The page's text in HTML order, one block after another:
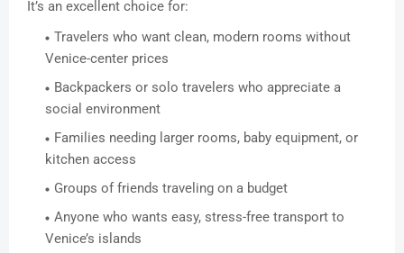
It’s an excellent choice for:
Travelers who want clean, modern rooms without
Venice-center prices
Backpackers or solo travelers who appreciate a
social environment
Families needing larger rooms, baby equipment, or
kitchen access
Groups of friends traveling on a budget
Anyone who wants easy, stress-free transport to
Venice’s islands